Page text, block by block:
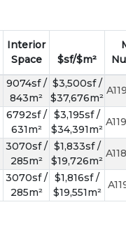
Interior
Space
$sf/$m²
9074sf /
843m²
$3,500sf /
$37,676m²
6792sf /
631m²
$3,195sf /
$34,391m²
3070sf /
285m²
$1,833sf /
$19,726m²
3070sf /
285m²
$1,816sf /
$19,551m²